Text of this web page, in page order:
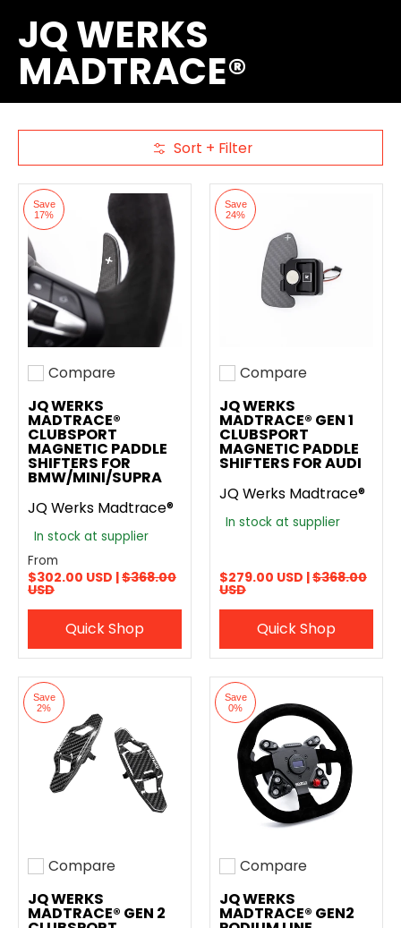
JQ WERKS
MADTRACE®
Skip to Main Content Sort + Filter
Save
17%
Add to compare
Compare
JQ WERKS
MADTRACE®
CLUBSPORT
MAGNETIC PADDLE
SHIFTERS FOR
BMW/MINI/SUPRA
JQ Werks Madtrace®
In stock at supplier
From
$302.00 USD |$368.00
USD
Quick Shop
Save
24%
Add to compare
Compare
JQ WERKS
MADTRACE® GEN 1
CLUBSPORT
MAGNETIC PADDLE
SHIFTERS FOR AUDI
JQ Werks Madtrace®
In stock at supplier
$279.00 USD |$368.00
USD
Quick Shop
Save
2%
Add to compare
Compare
JQ WERKS
MADTRACE® GEN 2
Save
0%
Add to compare
Compare
JQ WERKS
MADTRACE® GEN2